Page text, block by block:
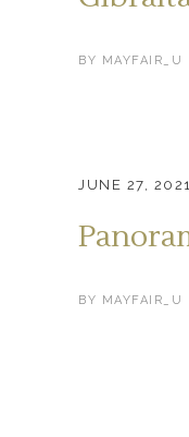
BY MAYFAIR_U
JUNE 27, 2021
BY MAYFAIR_U